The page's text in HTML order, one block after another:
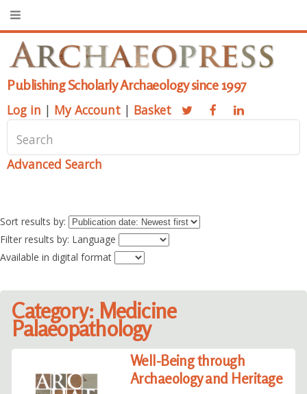
Publishing Scholarly Archaeology since 1997
Log in | My Account | Basket
Advanced Search
Sort results by:
Filter results by: Language
Available in digital format
Category: Medicine
Palaeopathology
Well-Being through
Archaeology and Heritage